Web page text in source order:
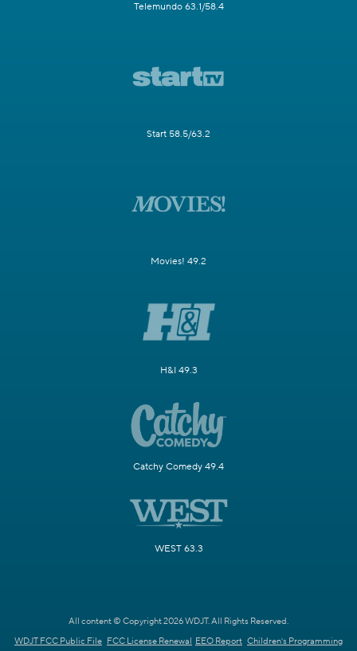
Telemundo 63.1/58.4
Start 58.5/63.2
Movies! 49.2
H&I 49.3
Catchy Comedy 49.4
WEST 63.3
All content © Copyright 2026 WDJT. All Rights Reserved.
WDJT FCC Public File FCC License Renewal EEO Report Children's Programming